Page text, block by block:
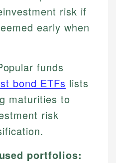
risk if
early when
funds
bond ETFs lists
maturities to
risk
portfolios: